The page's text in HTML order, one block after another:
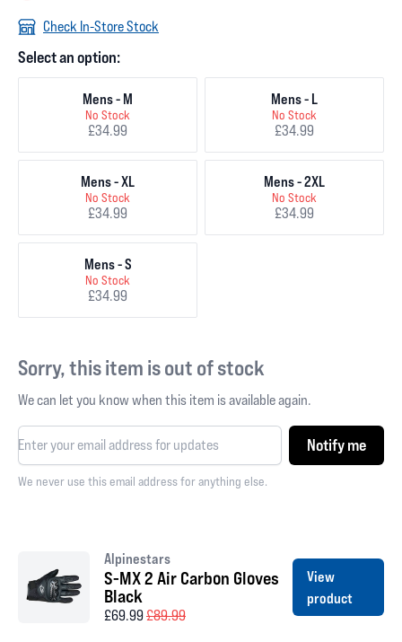
Check In-Store Stock
Select an option:
Mens - M
No Stock
£34.99
Mens - L
No Stock
£34.99
Mens - XL
No Stock
£34.99
Mens - 2XL
No Stock
£34.99
Mens - S
No Stock
£34.99
Sorry, this item is out of stock
We can let you know when this item is available again.
Notify me
We never use this email address for anything else.
Alpinestars
S-MX 2 Air Carbon Gloves
Black
£69.99£89.99
View
product